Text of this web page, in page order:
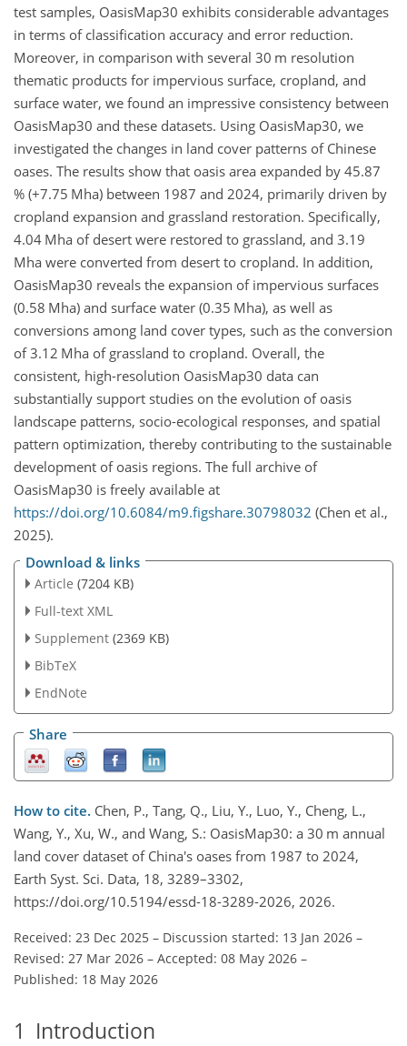
test samples, OasisMap30 exhibits considerable advantages
in terms of classification accuracy and error reduction.
Moreover, in comparison with several 30 m resolution
thematic products for impervious surface, cropland, and
surface water, we found an impressive consistency between
OasisMap30 and these datasets. Using OasisMap30, we
investigated the changes in land cover patterns of Chinese
oases. The results show that oasis area expanded by 45.87
% (+7.75 Mha) between 1987 and 2024, primarily driven by
cropland expansion and grassland restoration. Specifically,
4.04 Mha of desert were restored to grassland, and 3.19
Mha were converted from desert to cropland. In addition,
OasisMap30 reveals the expansion of impervious surfaces
(0.58 Mha) and surface water (0.35 Mha), as well as
conversions among land cover types, such as the conversion
of 3.12 Mha of grassland to cropland. Overall, the
consistent, high-resolution OasisMap30 data can
substantially support studies on the evolution of oasis
landscape patterns, socio-ecological responses, and spatial
pattern optimization, thereby contributing to the sustainable
development of oasis regions. The full archive of
OasisMap30 is freely available at
https://doi.org/10.6084/m9.figshare.30798032 (Chen et al.,
2025).
Download & links
Article (7204 KB)
Full-text XML
Supplement (2369 KB)
BibTeX
EndNote
Share
How to cite. Chen, P., Tang, Q., Liu, Y., Luo, Y., Cheng, L.,
Wang, Y., Xu, W., and Wang, S.: OasisMap30: a 30 m annual
land cover dataset of China's oases from 1987 to 2024,
Earth Syst. Sci. Data, 18, 3289–3302,
https://doi.org/10.5194/essd-18-3289-2026, 2026.
Received: 23 Dec 2025 – Discussion started: 13 Jan 2026 –
Revised: 27 Mar 2026 – Accepted: 08 May 2026 –
Published: 18 May 2026
1 Introduction